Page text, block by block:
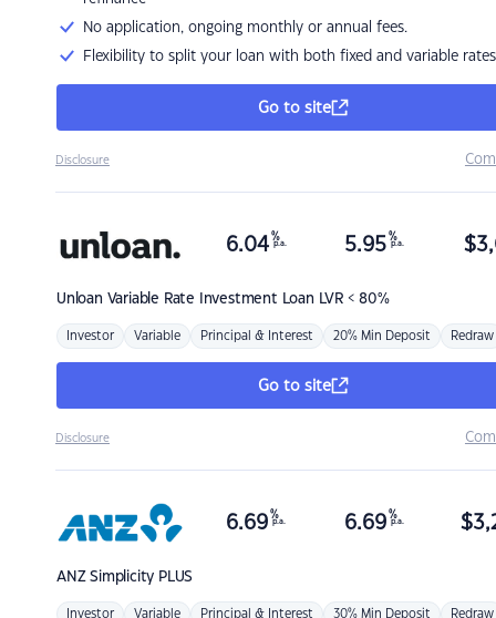
No application, ongoing monthly or annual fees.
Flexibility to split your loan with both fixed and variable rates
Go to site
Disclosure
Unloan Variable Rate Investment Loan LVR < 80%
6.04 %
p.a. 5.95 %
p.a. $
Investor Variable Principal & Interest 20% Min Deposit Redraw
Go to site
Disclosure
ANZSimplicity PLUS
6.69 %
p.a. 6.69 %
p.a. $
Investor Variable Principal & Interest 30% Min Deposit Redraw